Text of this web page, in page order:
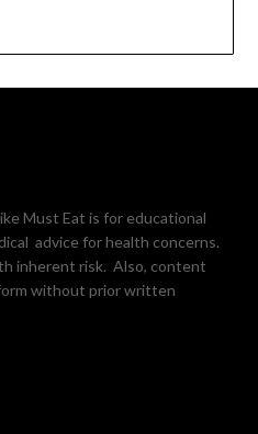
Must Eat is for educational
advice for health concerns.
inherent risk. Also, content
without prior written